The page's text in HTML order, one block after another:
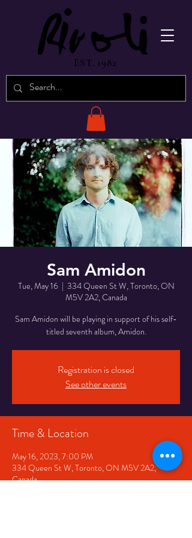
EST. 1982
Sam Amidon
Tue, May 16
  |
334 Queen St W, Toronto, ON
M5V 2A2, Canada
Sam Amidon will be playing in support of his self-
Registration is closed
See other events
Time & Location
May 16, 2023, 7:00 PM
334 Queen St W, Toronto, ON M5V 2A2,
Canada